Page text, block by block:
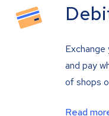
and pay
of shops
Read